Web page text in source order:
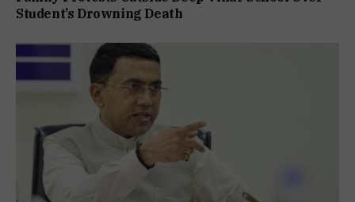
Student’s Drowning Death